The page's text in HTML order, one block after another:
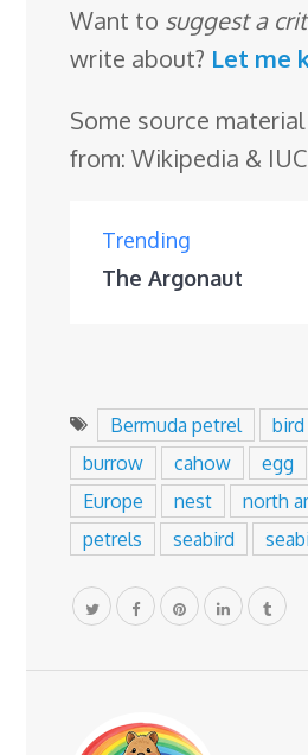
Want to suggest a
write about? Let me
Some source
from: Wikipedia &
Trending
The Argonaut
Bermuda petrel bird
burrow
cahow egg
Europe
nest north
petrels
seabird